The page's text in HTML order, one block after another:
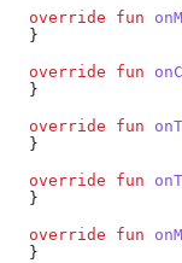
  override
fun
  }
  override
fun
  }
  override
fun
  }
  override
fun
  }
  override
fun
  }